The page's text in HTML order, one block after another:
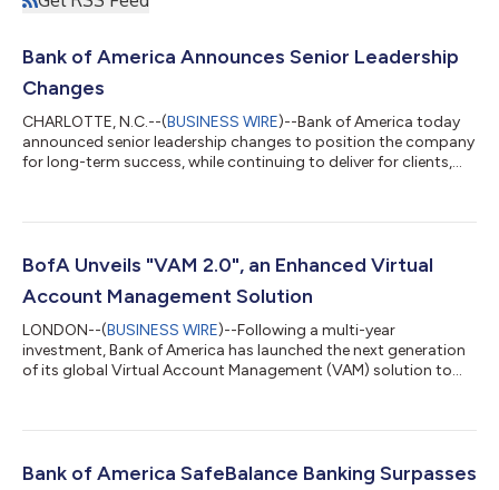
Bank of America Announces Senior Leadership
Changes
CHARLOTTE, N.C.--(BUSINESS WIRE)--Bank of America today
announced senior leadership changes to position the company
for long-term success, while continuing to deliver for clients,
management team, further strengthening diversity at the most
complete, Bank of America’s senior management team will
BofA Unveils "VAM 2.0", an Enhanced Virtual
Account Management Solution
LONDON--(BUSINESS WIRE)--Following a multi-year
investment, Bank of America has launched the next generation
of its global Virtual Account Management (VAM) solution to
cash management unnecessarily complex and opaque as new
different countries or subsidiaries,” said Liba Saiovici, head of
Bank of America SafeBalance Banking Surpasses